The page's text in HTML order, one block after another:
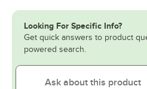
Looking For Specific Info?
Get quick answers to product
powered search.